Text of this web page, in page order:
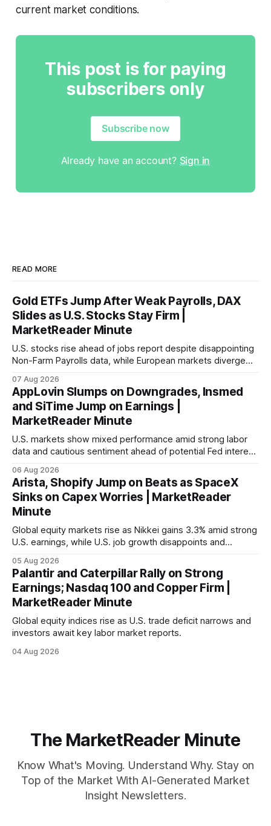
current market conditions.
This post is for paying
subscribers only
Subscribe now
Already have an account? Sign in
READ MORE
Gold ETFs Jump After Weak Payrolls, DAX
Slides as U.S. Stocks Stay Firm |
MarketReader Minute
U.S. stocks rise ahead of jobs report despite disappointing
Non-Farm Payrolls data, while European markets diverge
07 Aug 2026
AppLovin Slumps on Downgrades, Insmed
and SiTime Jump on Earnings |
MarketReader Minute
U.S. markets show mixed performance amid strong labor
data and cautious sentiment ahead of potential Fed interest
06 Aug 2026
Arista, Shopify Jump on Beats as SpaceX
Sinks on Capex Worries | MarketReader
Minute
Global equity markets rise as Nikkei gains 3.3% amid strong
U.S. earnings, while U.S. job growth disappoints and
economic recovery.
05 Aug 2026
Palantir and Caterpillar Rally on Strong
Earnings; Nasdaq 100 and Copper Firm |
MarketReader Minute
Global equity indices rise as U.S. trade deficit narrows and
investors await key labor market reports.
04 Aug 2026
The MarketReader Minute
Know What's Moving. Understand Why. Stay on
Top of the Market With AI-Generated Market
Insight Newsletters.